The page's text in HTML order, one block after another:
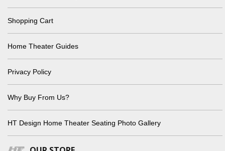
Shopping Cart
Home Theater Guides
Privacy Policy
Why Buy From Us?
HT Design Home Theater Seating Photo Gallery